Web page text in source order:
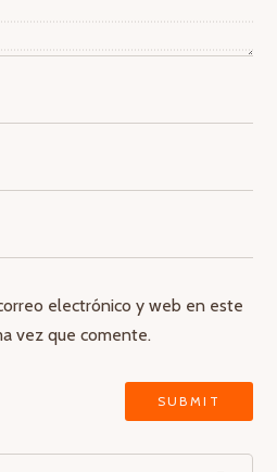
electrónico y web en este
vez que comente.